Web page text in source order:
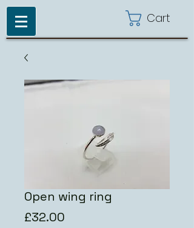
Cart
Open wing ring
£32.00